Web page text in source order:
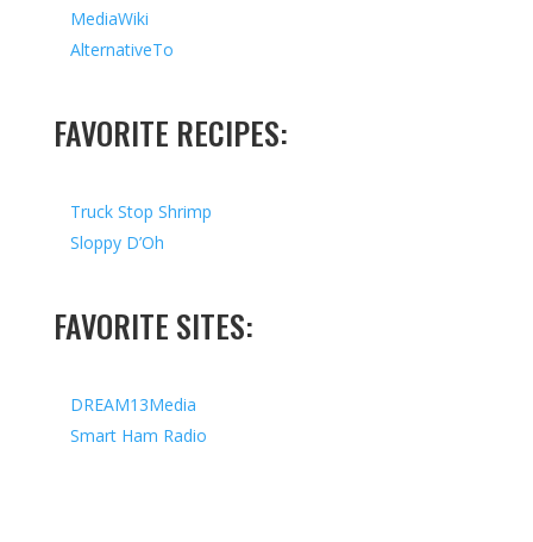
MediaWiki
AlternativeTo
FAVORITE RECIPES:
Truck Stop Shrimp
Sloppy D’Oh
FAVORITE SITES:
DREAM13Media
Smart Ham Radio